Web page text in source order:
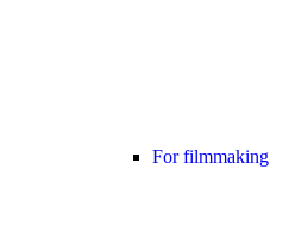
For filmmaking